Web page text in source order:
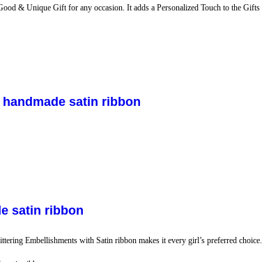
& Unique Gift for any occasion. It adds a Personalized Touch to the Gifts
satin ribbon
satin ribbon
Embellishments with Satin ribbon makes it every girl’s preferred choice.